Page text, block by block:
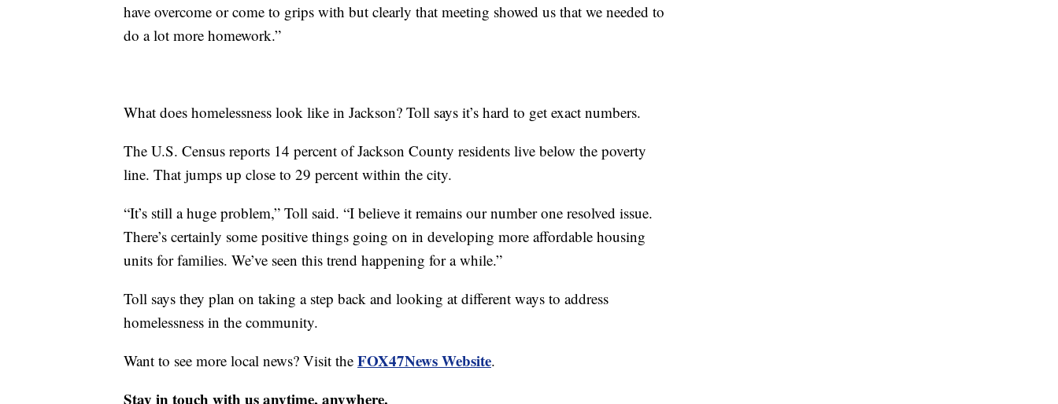
have overcome or come to grips with but clearly that meeting showed us that we needed to
do a lot more homework.”
What does homelessness look like in Jackson? Toll says it’s hard to get exact numbers.
The U.S. Census reports 14 percent of Jackson County residents live below the poverty
line. That jumps up close to 29 percent within the city.
“It’s still a huge problem,” Toll said. “I believe it remains our number one resolved issue.
There’s certainly some positive things going on in developing more affordable housing
units for families. We’ve seen this trend happening for a while.”
Toll says they plan on taking a step back and looking at different ways to address
homelessness in the community.
Want to see more local news? Visit the FOX47News Website.
Stay in touch with us anytime, anywhere.